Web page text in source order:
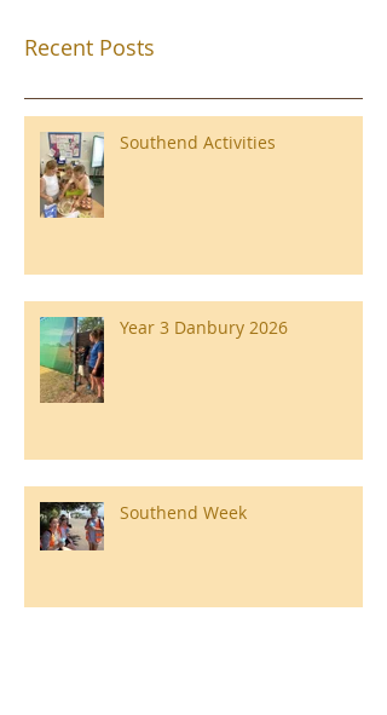
Recent Posts
Southend Activities
Year 3 Danbury 2026
Southend Week